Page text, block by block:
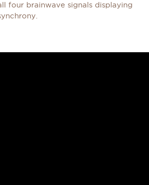
four brainwave signals displaying